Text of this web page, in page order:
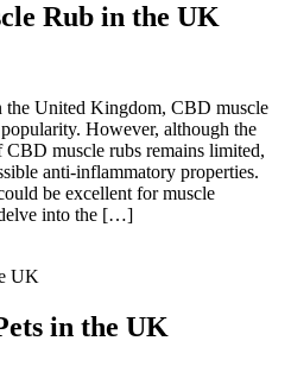
Rub in the UK
the United Kingdom, CBD muscle
However, although the
CBD muscle rubs remains limited,
anti-inflammatory properties.
be excellent for muscle
into the […]
in the UK